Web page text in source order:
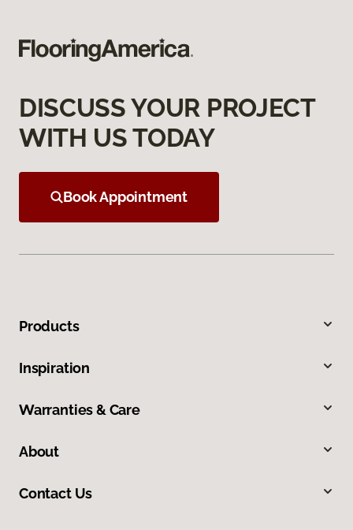
DISCUSS YOUR PROJECT
WITH US TODAY
Book Appointment
Products
Inspiration
Warranties & Care
About
Contact Us